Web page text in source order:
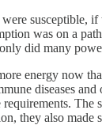
was on a
did many
energy now
diseases
they also